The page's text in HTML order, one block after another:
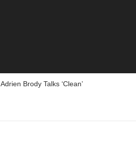
Adrien Brody Talks ‘Clean’